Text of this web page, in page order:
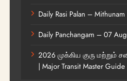
Daily Rasi Palan – Mithunam
Daily Panchangam – 07
2026 முக்கிய குரு மற்றும்
| Major Transit Master Guide